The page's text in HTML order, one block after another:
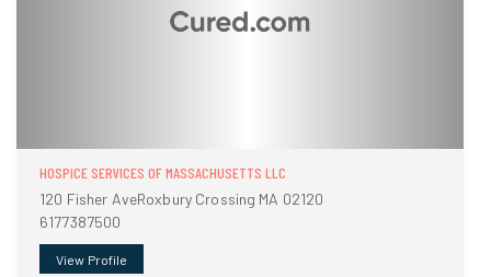
HOSPICE SERVICES OF MASSACHUSETTS LLC
120 Fisher AveRoxbury Crossing MA 02120
6177387500
View Profile